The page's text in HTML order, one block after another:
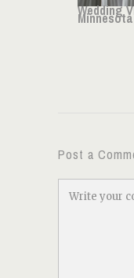
Wedding
Minnesota
Post a